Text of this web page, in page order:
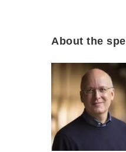
About the